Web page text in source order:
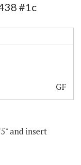
#1c
GF
and insert